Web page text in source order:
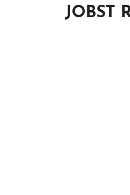
JOBST